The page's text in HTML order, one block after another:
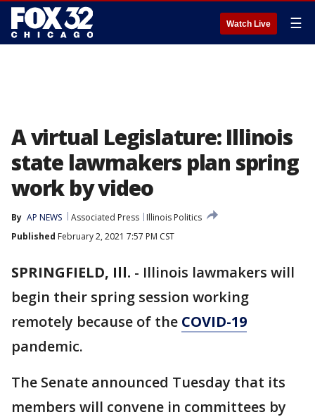
Watch Live ☰
A virtual Legislature: Illinois
state lawmakers plan spring
work by video
By AP NEWS Associated Press
Illinois Politics
Published February 2, 2021 7:57 PM CST
SPRINGFIELD, Ill. - Illinois lawmakers will
begin their spring session working
remotely because of the COVID-19
pandemic.
The Senate announced Tuesday that its
members will convene in committees by